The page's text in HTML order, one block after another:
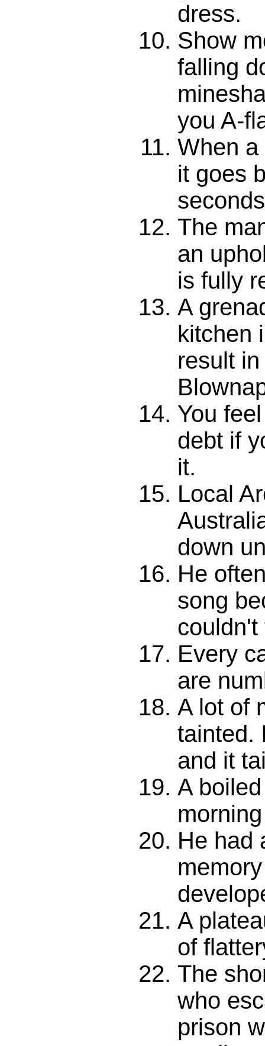
dress.
Show
falling
you A-
When
it goes
The
an
is fully
A
kitchen
result
You
debt if
it.
Local
down
He
song
couldn't
Every
are
A lot of
tainted.
and it
A
He had
A
of
The
who
prison